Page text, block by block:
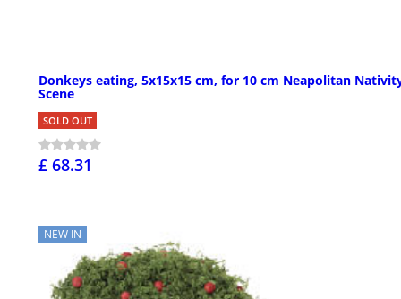
Donkeys eating, 5x15x15 cm, for 10 cm Neapolitan
Scene
SOLD OUT
£ 68.31
NEW IN